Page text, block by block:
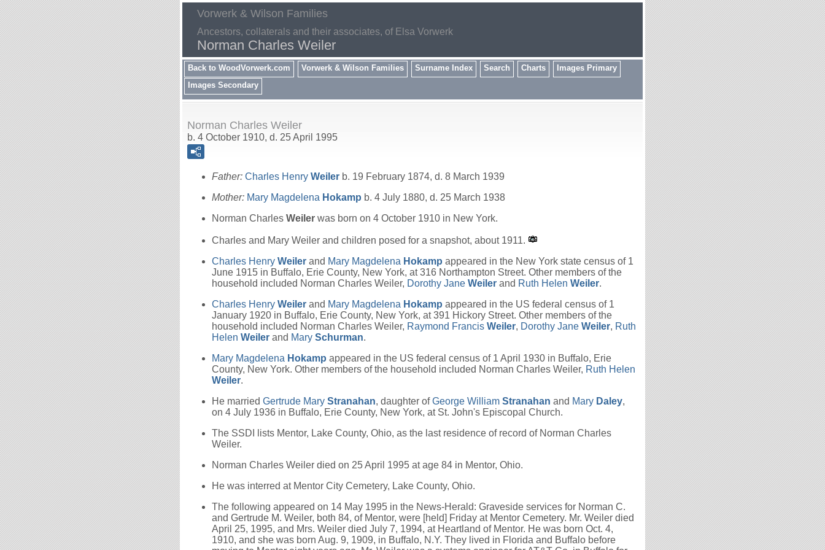
Vorwerk & Wilson Families
Ancestors, collaterals and their associates, of Elsa Vorwerk
Norman Charles Weiler
Back to WoodVorwerk.com Vorwerk & Wilson Families Surname Index Search Charts
Images Primary
Images Secondary
Norman Charles Weiler
b. 4 October 1910, d. 25 April 1995
Father: Charles Henry Weiler b. 19 February 1874, d. 8 March 1939
Mother: Mary Magdelena Hokamp b. 4 July 1880, d. 25 March 1938
Norman Charles Weiler was born on 4 October 1910 in New York.
Charles and Mary Weiler and children posed for a snapshot, about 1911.
Charles Henry Weiler and Mary Magdelena Hokamp appeared in the New York state census of 1
June 1915 in Buffalo, Erie County, New York, at 316 Northampton Street. Other members of the
household included Norman Charles Weiler, Dorothy Jane Weiler and Ruth Helen Weiler.
Charles Henry Weiler and Mary Magdelena Hokamp appeared in the US federal census of 1
January 1920 in Buffalo, Erie County, New York, at 391 Hickory Street. Other members of the
household included Norman Charles Weiler, Raymond Francis Weiler, Dorothy Jane Weiler, Ruth
Helen Weiler and Mary Schurman.
Mary Magdelena Hokamp appeared in the US federal census of 1 April 1930 in Buffalo, Erie
County, New York. Other members of the household included Norman Charles Weiler, Ruth Helen
Weiler.
He married Gertrude Mary Stranahan, daughter ofGeorge William Stranahan and Mary Daley,
on 4 July 1936 in Buffalo, Erie County, New York, at St. John's Episcopal Church.
The SSDI lists Mentor, Lake County, Ohio, as the last residence of record of Norman Charles
Weiler.
Norman Charles Weiler died on 25 April 1995 at age 84 in Mentor, Ohio.
He was interred at Mentor City Cemetery, Lake County, Ohio.
The following appeared on 14 May 1995 in the News-Herald: Graveside services for Norman C.
and Gertrude M. Weiler, both 84, of Mentor, were [held] Friday at Mentor Cemetery. Mr. Weiler died
April 25, 1995, and Mrs. Weiler died July 7, 1994, at Heartland of Mentor. He was born Oct. 4,
1910, and she was born Aug. 9, 1909, in Buffalo, N.Y. They lived in Florida and Buffalo before